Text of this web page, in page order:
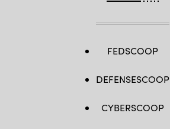
FEDSCOOP
DEFENSESCOOP
CYBERSCOOP